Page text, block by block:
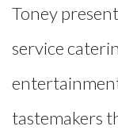
Toney
service
tastemakers